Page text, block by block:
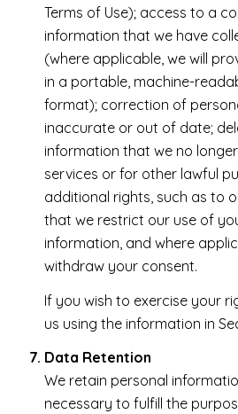
Terms of Use); access to a
information that we have
(where applicable, we will
in a portable, machine-
format); correction of
inaccurate or out of date;
information that we no
services or for other lawful
additional rights, such as to
that we restrict our use of
information, and where
withdraw your consent.
If you wish to exercise your
us using the information in
Data Retention
We retain personal
necessary to fulfill the